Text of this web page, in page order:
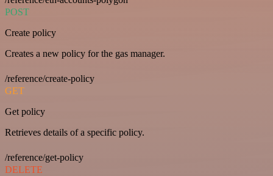
POST
Create policy
Creates a new policy for the gas manager.
/reference/create-policy
GET
Get policy
Retrieves details of a specific policy.
/reference/get-policy
DELETE